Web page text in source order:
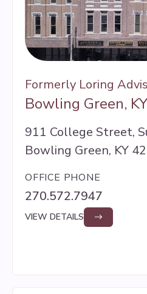
Formerly Loring
Bowling Green, KY
911 College Street,
Bowling Green, KY
OFFICE PHONE
270.572.7947
VIEW DETAILS